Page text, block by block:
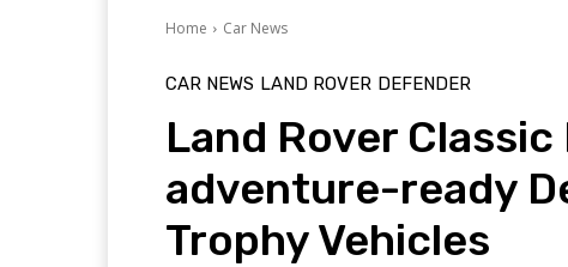
Home Car News
CAR NEWS LAND ROVER DEFENDER
Land Rover
adventure-ready
Trophy Vehicles